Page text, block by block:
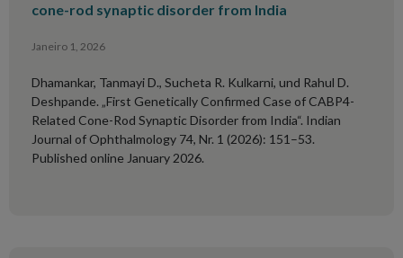
cone-rod synaptic disorder from India
Janeiro 1, 2026
Dhamankar, Tanmayi D., Sucheta R. Kulkarni, und Rahul D.
Deshpande. „First Genetically Confirmed Case of CABP4-
Related Cone-Rod Synaptic Disorder from India“. Indian
Journal of Ophthalmology 74, Nr. 1 (2026): 151–53.
Published online January 2026.